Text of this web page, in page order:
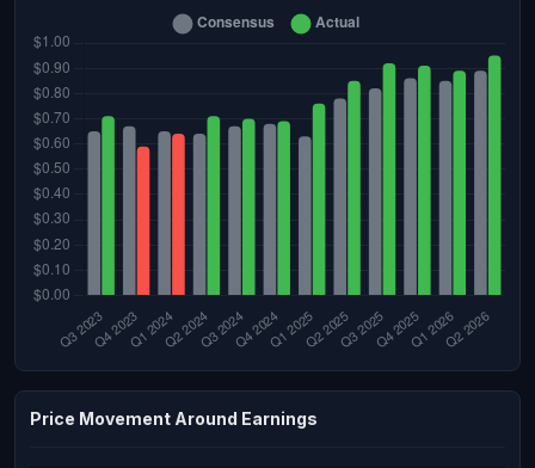
Price Movement Around Earnings